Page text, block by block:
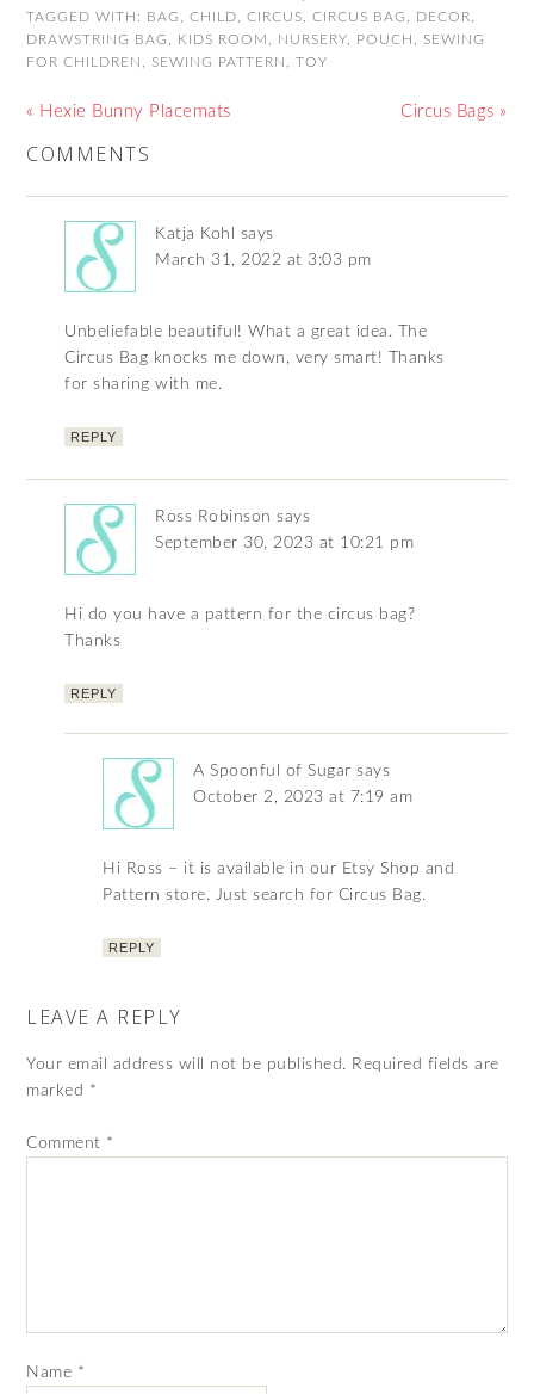
TAGGED WITH: BAG ,CHILD ,CIRCUS ,CIRCUS BAG DECOR
DRAWSTRING BAG
KIDS ROOM NURSERY POUCH
SEWING
FOR CHILDREN
SEWING PATTERN ,TOY
« Hexie Bunny Placemats Circus Bags »
COMMENTS
Katja Kohl
says
March 31, 2022 at 3:03 pm
Unbeliefable beautiful! What a great idea. The
Circus Bag knocks me down, very smart! Thanks
for sharing with me.
REPLY
Ross Robinson says
September 30, 2023 at 10:21 pm
Hi do you have a pattern for the circus bag?
Thanks
REPLY
A Spoonful of Sugar says
October 2, 2023 at 7:19 am
Hi Ross – it is available in our Etsy Shop and
Pattern store. Just search for Circus Bag.
REPLY
LEAVE A REPLY
Your email address will not be published. Required fields are
marked *
Comment *
Name *